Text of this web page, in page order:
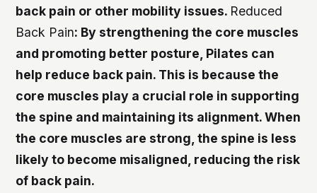
back pain or other mobility issues. Reduced
Back Pain: By strengthening the core muscles
and promoting better posture, Pilates can
help reduce back pain. This is because the
core muscles play a crucial role in supporting
the spine and maintaining its alignment. When
the core muscles are strong, the spine is less
likely to become misaligned, reducing the risk
of back pain.